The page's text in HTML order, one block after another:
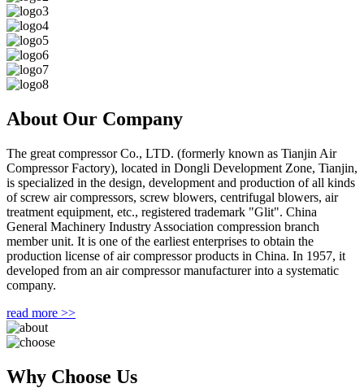
About Our Company
The great compressor Co., LTD. (formerly known as Tianjin Air
Compressor Factory), located in Dongli Development Zone, Tianjin,
is specialized in the design, development and production of all kinds
of screw air compressors, screw blowers, centrifugal blowers, air
treatment equipment, etc., registered trademark "Glit". China
General Machinery Industry Association compression branch
member unit. It is one of the earliest enterprises to obtain the
production license of air compressor products in China. In 1957, it
developed from an air compressor manufacturer into a systematic
company.
read more >>
Why Choose Us